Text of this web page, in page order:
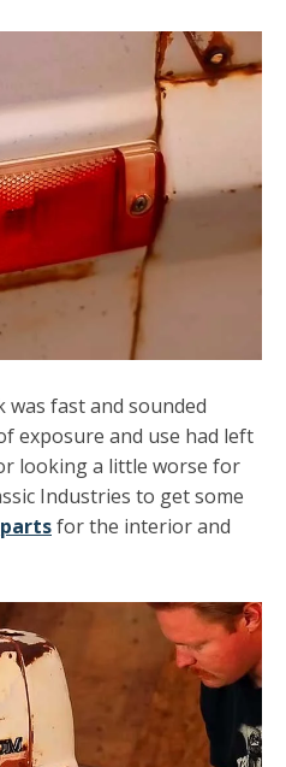
fast and sounded
exposure and use had left
looking a little worse for
Industries to get some
partsfor the interior and